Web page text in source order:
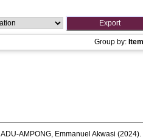
Group by:
ADU-AMPONG, Emmanuel Akwasi (2024).